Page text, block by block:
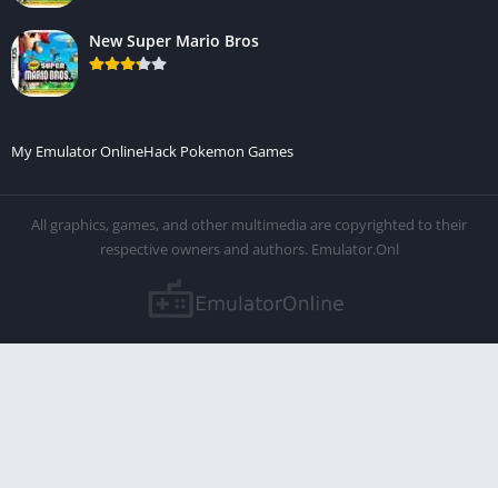
New Super Mario Bros
My Emulator OnlineHack Pokemon Games
All graphics, games, and other multimedia are copyrighted to their
respective owners and authors. Emulator.Onl